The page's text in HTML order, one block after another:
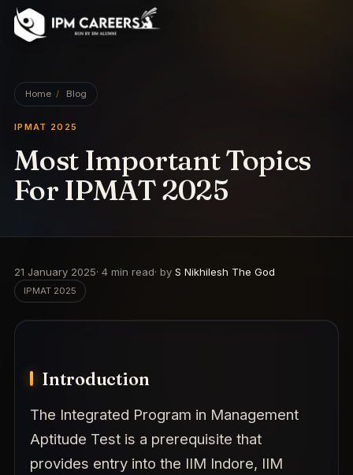
Home / Blog
IPMAT 2025
Most Important Topics
For IPMAT 2025
21 January 2025· 4 min read· by S Nikhilesh The God
IPMAT 2025
Introduction
The Integrated Program in Management
Aptitude Test is a prerequisite that
provides entry into the IIM Indore, IIM